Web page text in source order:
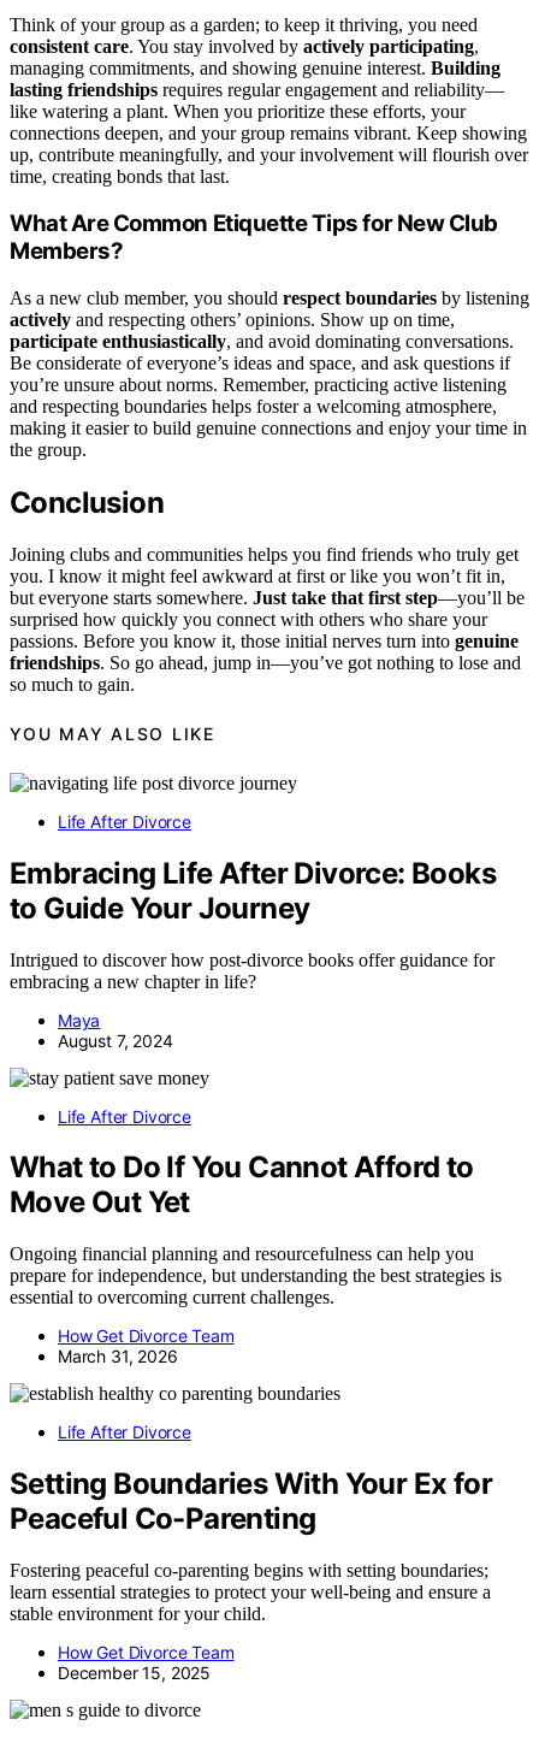
Think of your group as a garden; to keep it thriving, you need
consistent care. You stay involved by actively participating,
managing commitments, and showing genuine interest. Building
lasting friendships requires regular engagement and reliability—
like watering a plant. When you prioritize these efforts, your
connections deepen, and your group remains vibrant. Keep showing
up, contribute meaningfully, and your involvement will flourish over
time, creating bonds that last.
What Are Common Etiquette Tips for New Club
Members?
As a new club member, you should respect boundaries by listening
actively and respecting others’ opinions. Show up on time,
participate enthusiastically, and avoid dominating conversations.
Be considerate of everyone’s ideas and space, and ask questions if
you’re unsure about norms. Remember, practicing active listening
and respecting boundaries helps foster a welcoming atmosphere,
making it easier to build genuine connections and enjoy your time in
the group.
Conclusion
Joining clubs and communities helps you find friends who truly get
you. I know it might feel awkward at first or like you won’t fit in,
but everyone starts somewhere. Just take that first step—you’ll be
surprised how quickly you connect with others who share your
passions. Before you know it, those initial nerves turn into genuine
friendships. So go ahead, jump in—you’ve got nothing to lose and
so much to gain.
YOU MAY ALSO LIKE
Life After Divorce
Embracing Life After Divorce: Books
to Guide Your Journey
Intrigued to discover how post-divorce books offer guidance for
embracing a new chapter in life?
Maya
August 7, 2024
Life After Divorce
What to Do If You Cannot Afford to
Move Out Yet
Ongoing financial planning and resourcefulness can help you
prepare for independence, but understanding the best strategies is
essential to overcoming current challenges.
How Get Divorce Team
March 31, 2026
Life After Divorce
Setting Boundaries With Your Ex for
Peaceful Co-Parenting
Fostering peaceful co-parenting begins with setting boundaries;
learn essential strategies to protect your well-being and ensure a
stable environment for your child.
How Get Divorce Team
December 15, 2025